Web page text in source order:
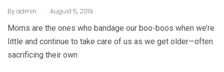
Byadmin . August 5, 2019
Moms are the ones who bandage our boo-boos when we’re
little and continue to take care of us as we get older—often
sacrificing their own